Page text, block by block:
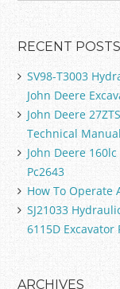
RECENT POSTS
SV98-T3003
John Deere
John Deere
Technical
John Deere
Pc2643
How To Operate
SJ21033
6115D Excavator
ARCHIVES